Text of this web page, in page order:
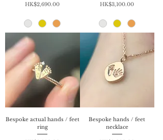
Price
HK$2,690.00 Price
HK$3,100.00
Bespoke actual hands / feet
ring
Bespoke hands / feet
necklace